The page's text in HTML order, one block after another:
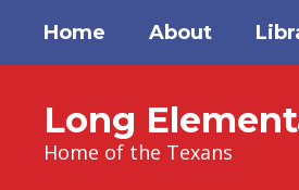
main
Home About
Long
Home of the Texans